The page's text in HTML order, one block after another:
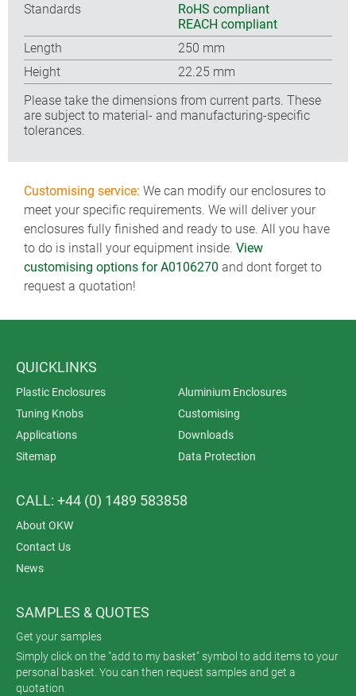
Standards
RoHS compliant
REACH compliant
Length
250 mm
Height
22.25 mm
Please take the dimensions from current parts. These
are subject to material- and manufacturing-specific
tolerances.
Customising service: We can modify our enclosures to
meet your specific requirements. We will deliver your
enclosures fully finished and ready to use. All you have
to do is install your equipment inside. View
customising options for A0106270 and dont forget to
request a quotation!
QUICKLINKS
Plastic Enclosures
Aluminium Enclosures
Tuning Knobs
Customising
Applications
Downloads
Sitemap
Data Protection
CALL: +44 (0) 1489 583858
About OKW
Contact Us
News
SAMPLES & QUOTES
Get your samples
Simply click on the "add to my basket" symbol to add items to your
personal basket. You can then request samples and get a
quotation.